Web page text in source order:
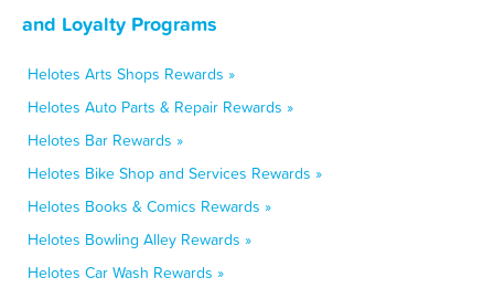
and Loyalty Programs
Helotes Arts Shops Rewards »
Helotes Auto Parts & Repair Rewards »
Helotes Bar Rewards »
Helotes Bike Shop and Services Rewards »
Helotes Books & Comics Rewards »
Helotes Bowling Alley Rewards »
Helotes Car Wash Rewards »